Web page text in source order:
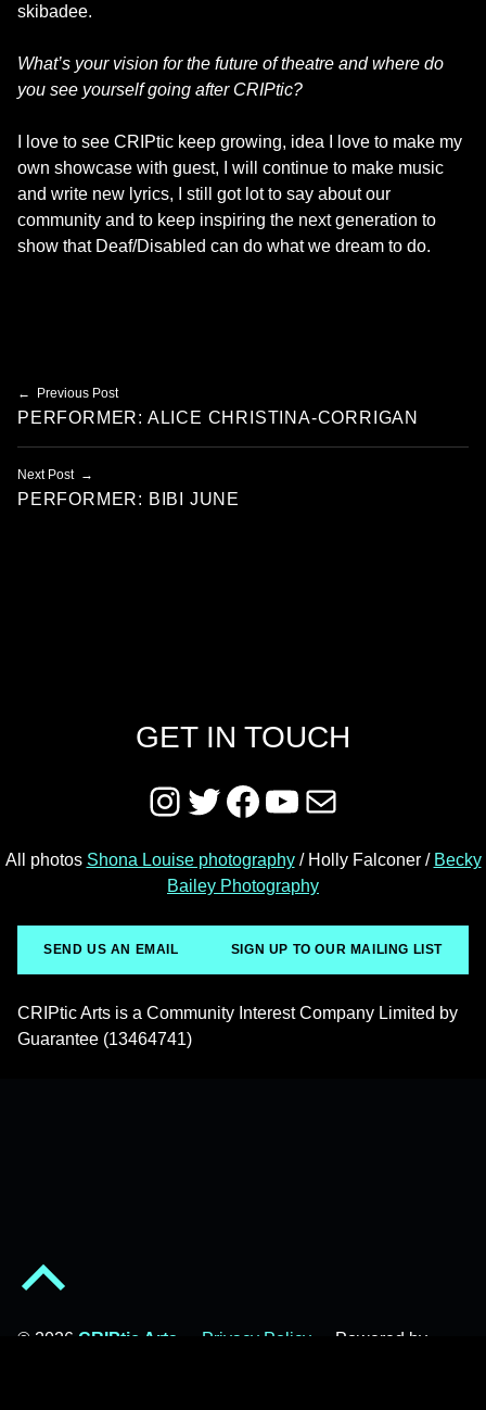
skibadee.
What’s your vision for the future of theatre and where do
you see yourself going after CRIPtic?
I love to see CRIPtic keep growing, idea I love to make my
own showcase with guest, I will continue to make music
and write new lyrics, I still got lot to say about our
community and to keep inspiring the next generation to
show that Deaf/Disabled can do what we dream to do.
Post navigation
Previous Post
PERFORMER: ALICE CHRISTINA-CORRIGAN
Next Post
PERFORMER: BIBI JUNE
GET IN TOUCH
Instagram
Twitter
Facebook
YouTube
Mail
All photos Shona Louise photography/ Holly Falconer / Becky
Bailey Photography
SEND US AN EMAIL SIGN UP TO OUR MAILING LIST
CRIPtic Arts is a Community Interest Company Limited by
Guarantee (13464741)
© 2026 CRIPtic Arts Privacy Policy
Powered by